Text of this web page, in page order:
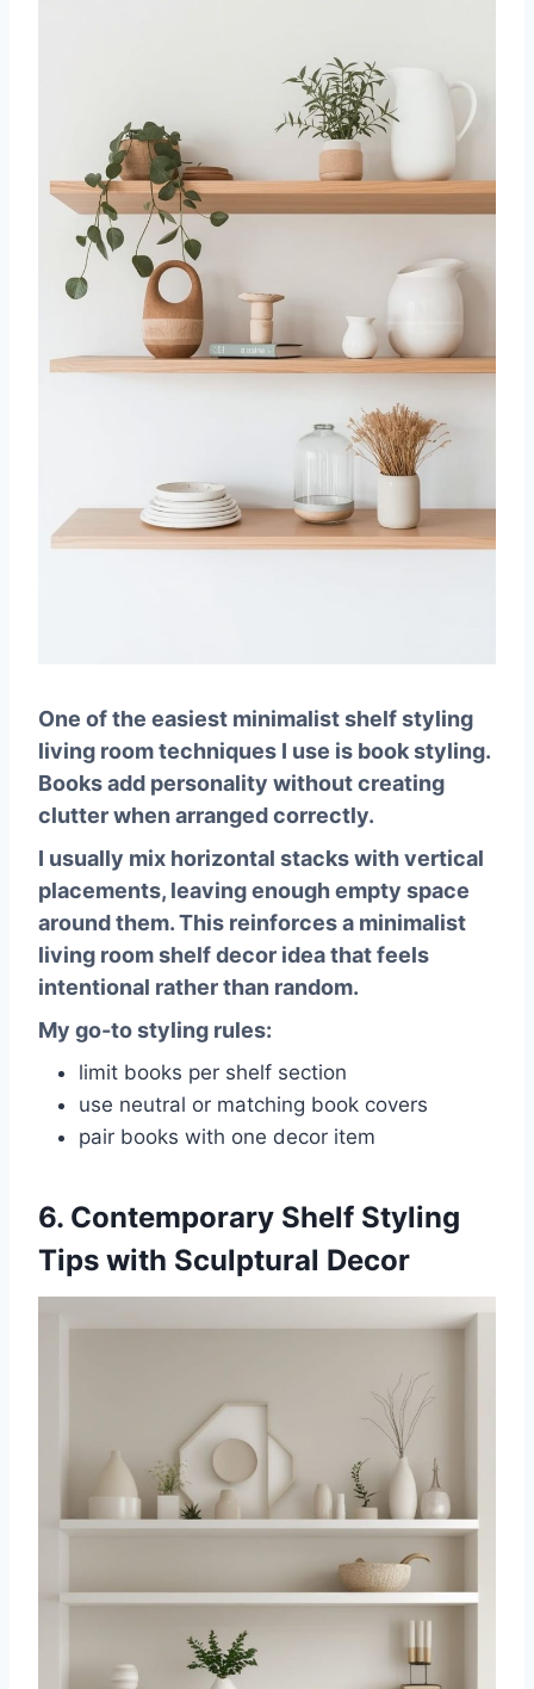
One of the easiest minimalist shelf styling
living roomtechniques I use is book styling.
Books add personality without creating
clutter when arranged correctly.
I usually mix horizontal stacks with vertical
placements, leaving enough empty space
around them. This reinforces a minimalist
living room shelf decor ideathat feels
intentional rather than random.
My go-to styling rules:
limit books per shelf section
use neutral or matching book covers
pair books with one decor item
6. Contemporary Shelf Styling
Tips with Sculptural Decor